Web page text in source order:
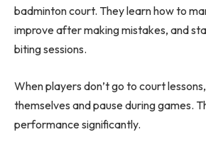
badminton court. They learn how to
improve after making mistakes, and
biting sessions.
When players don’t go to court
themselves and pause during games.
performance significantly.